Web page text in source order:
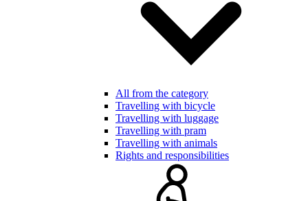
All from the category
Travelling with bicycle
Travelling with luggage
Travelling with pram
Travelling with animals
Rights and responsibilities